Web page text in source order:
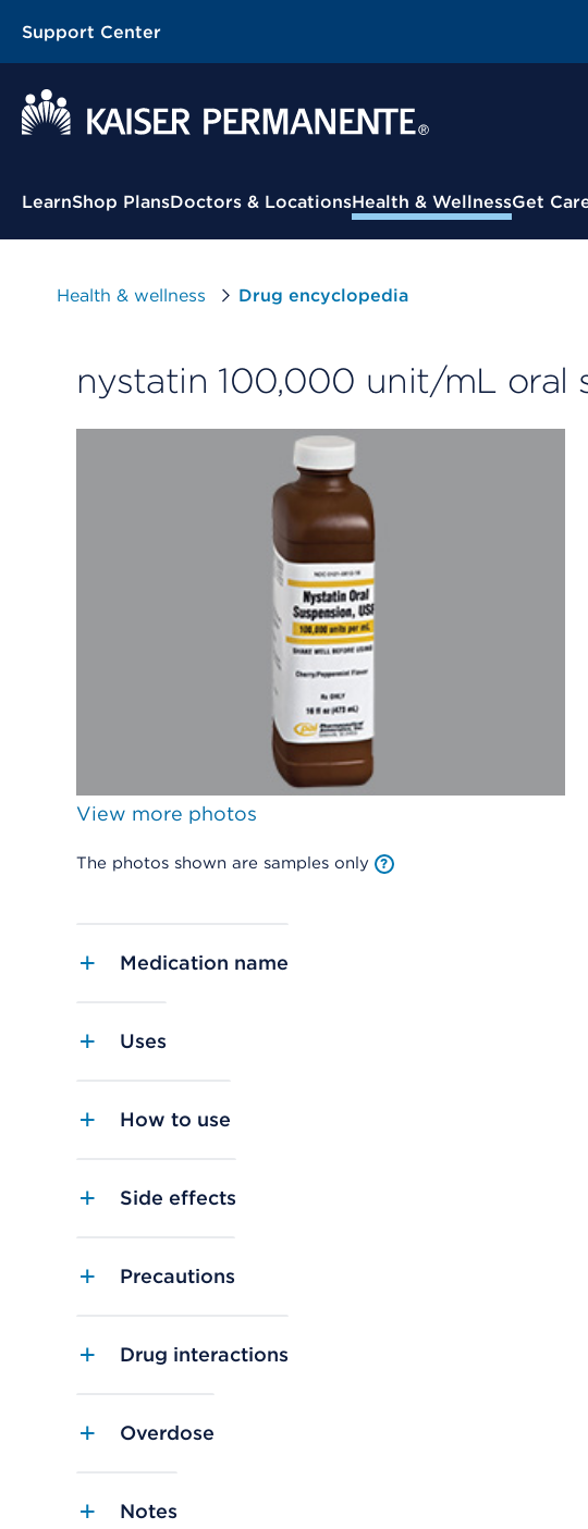
Support Center
Contextual Menu
LearnShop PlansDoctors & LocationsHealth & WellnessGet
Health & wellness Drug encyclopedia
nystatin 100,000 unit/mL oral
View more photos
The photos shown are samples only
Medication name
Uses
How to use
Side effects
Precautions
Drug interactions
Overdose
Notes